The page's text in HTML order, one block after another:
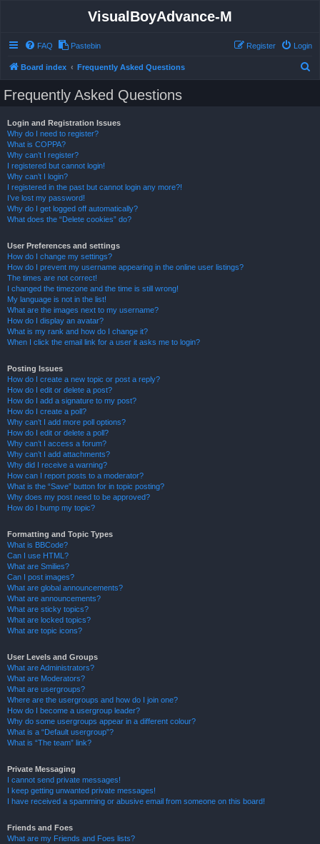
VisualBoyAdvance-M
FAQ Pastebin Login
Register
Board index Frequently Asked Questions
Frequently Asked Questions
Login and Registration Issues
Why do I need to register?
What is COPPA?
Why can’t I register?
I registered but cannot login!
Why can’t I login?
I registered in the past but cannot login any more?!
I’ve lost my password!
Why do I get logged off automatically?
What does the “Delete cookies” do?
User Preferences and settings
How do I change my settings?
How do I prevent my username appearing in the online user listings?
The times are not correct!
I changed the timezone and the time is still wrong!
My language is not in the list!
What are the images next to my username?
How do I display an avatar?
What is my rank and how do I change it?
When I click the email link for a user it asks me to login?
Posting Issues
How do I create a new topic or post a reply?
How do I edit or delete a post?
How do I add a signature to my post?
How do I create a poll?
Why can’t I add more poll options?
How do I edit or delete a poll?
Why can’t I access a forum?
Why can’t I add attachments?
Why did I receive a warning?
How can I report posts to a moderator?
What is the “Save” button for in topic posting?
Why does my post need to be approved?
How do I bump my topic?
Formatting and Topic Types
What is BBCode?
Can I use HTML?
What are Smilies?
Can I post images?
What are global announcements?
What are announcements?
What are sticky topics?
What are locked topics?
What are topic icons?
User Levels and Groups
What are Administrators?
What are Moderators?
What are usergroups?
Where are the usergroups and how do I join one?
How do I become a usergroup leader?
Why do some usergroups appear in a different colour?
What is a “Default usergroup”?
What is “The team” link?
Private Messaging
I cannot send private messages!
I keep getting unwanted private messages!
I have received a spamming or abusive email from someone on this board!
Friends and Foes
What are my Friends and Foes lists?